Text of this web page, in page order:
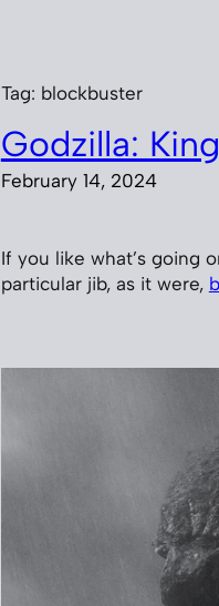
Tag: blockbuster
Godzilla:
February 14, 2024
If you like what’s going
particular jib, as it were,